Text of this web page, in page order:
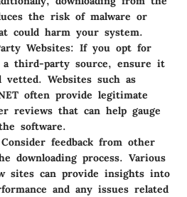
the risk of malware or
could harm your system.
Websites: If you opt for
a third-party source, ensure it
vetted. Websites such as
often provide legitimate
reviews that can help gauge
software.
feedback from other
downloading process. Various
sites can provide insights into
and any issues related